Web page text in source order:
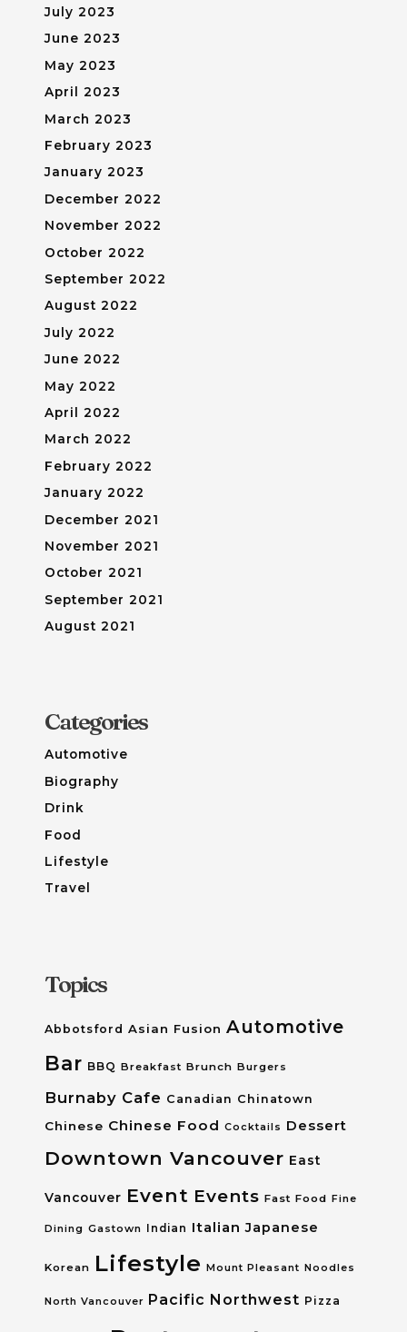
July 2023
June 2023
May 2023
April 2023
March 2023
February 2023
January 2023
December 2022
November 2022
October 2022
September 2022
August 2022
July 2022
June 2022
May 2022
April 2022
March 2022
February 2022
January 2022
December 2021
November 2021
October 2021
September 2021
August 2021
Categories
Automotive
Biography
Drink
Food
Lifestyle
Travel
Topics
Abbotsford Asian Fusion Automotive
Bar BBQ Breakfast Brunch Burgers
Burnaby Cafe Canadian Chinatown
Chinese Chinese Food Cocktails Dessert
Downtown Vancouver East
Vancouver Event Events Fast Food Fine
Dining Gastown Indian Italian Japanese
Korean Lifestyle Mount Pleasant Noodles
North Vancouver Pacific Northwest Pizza